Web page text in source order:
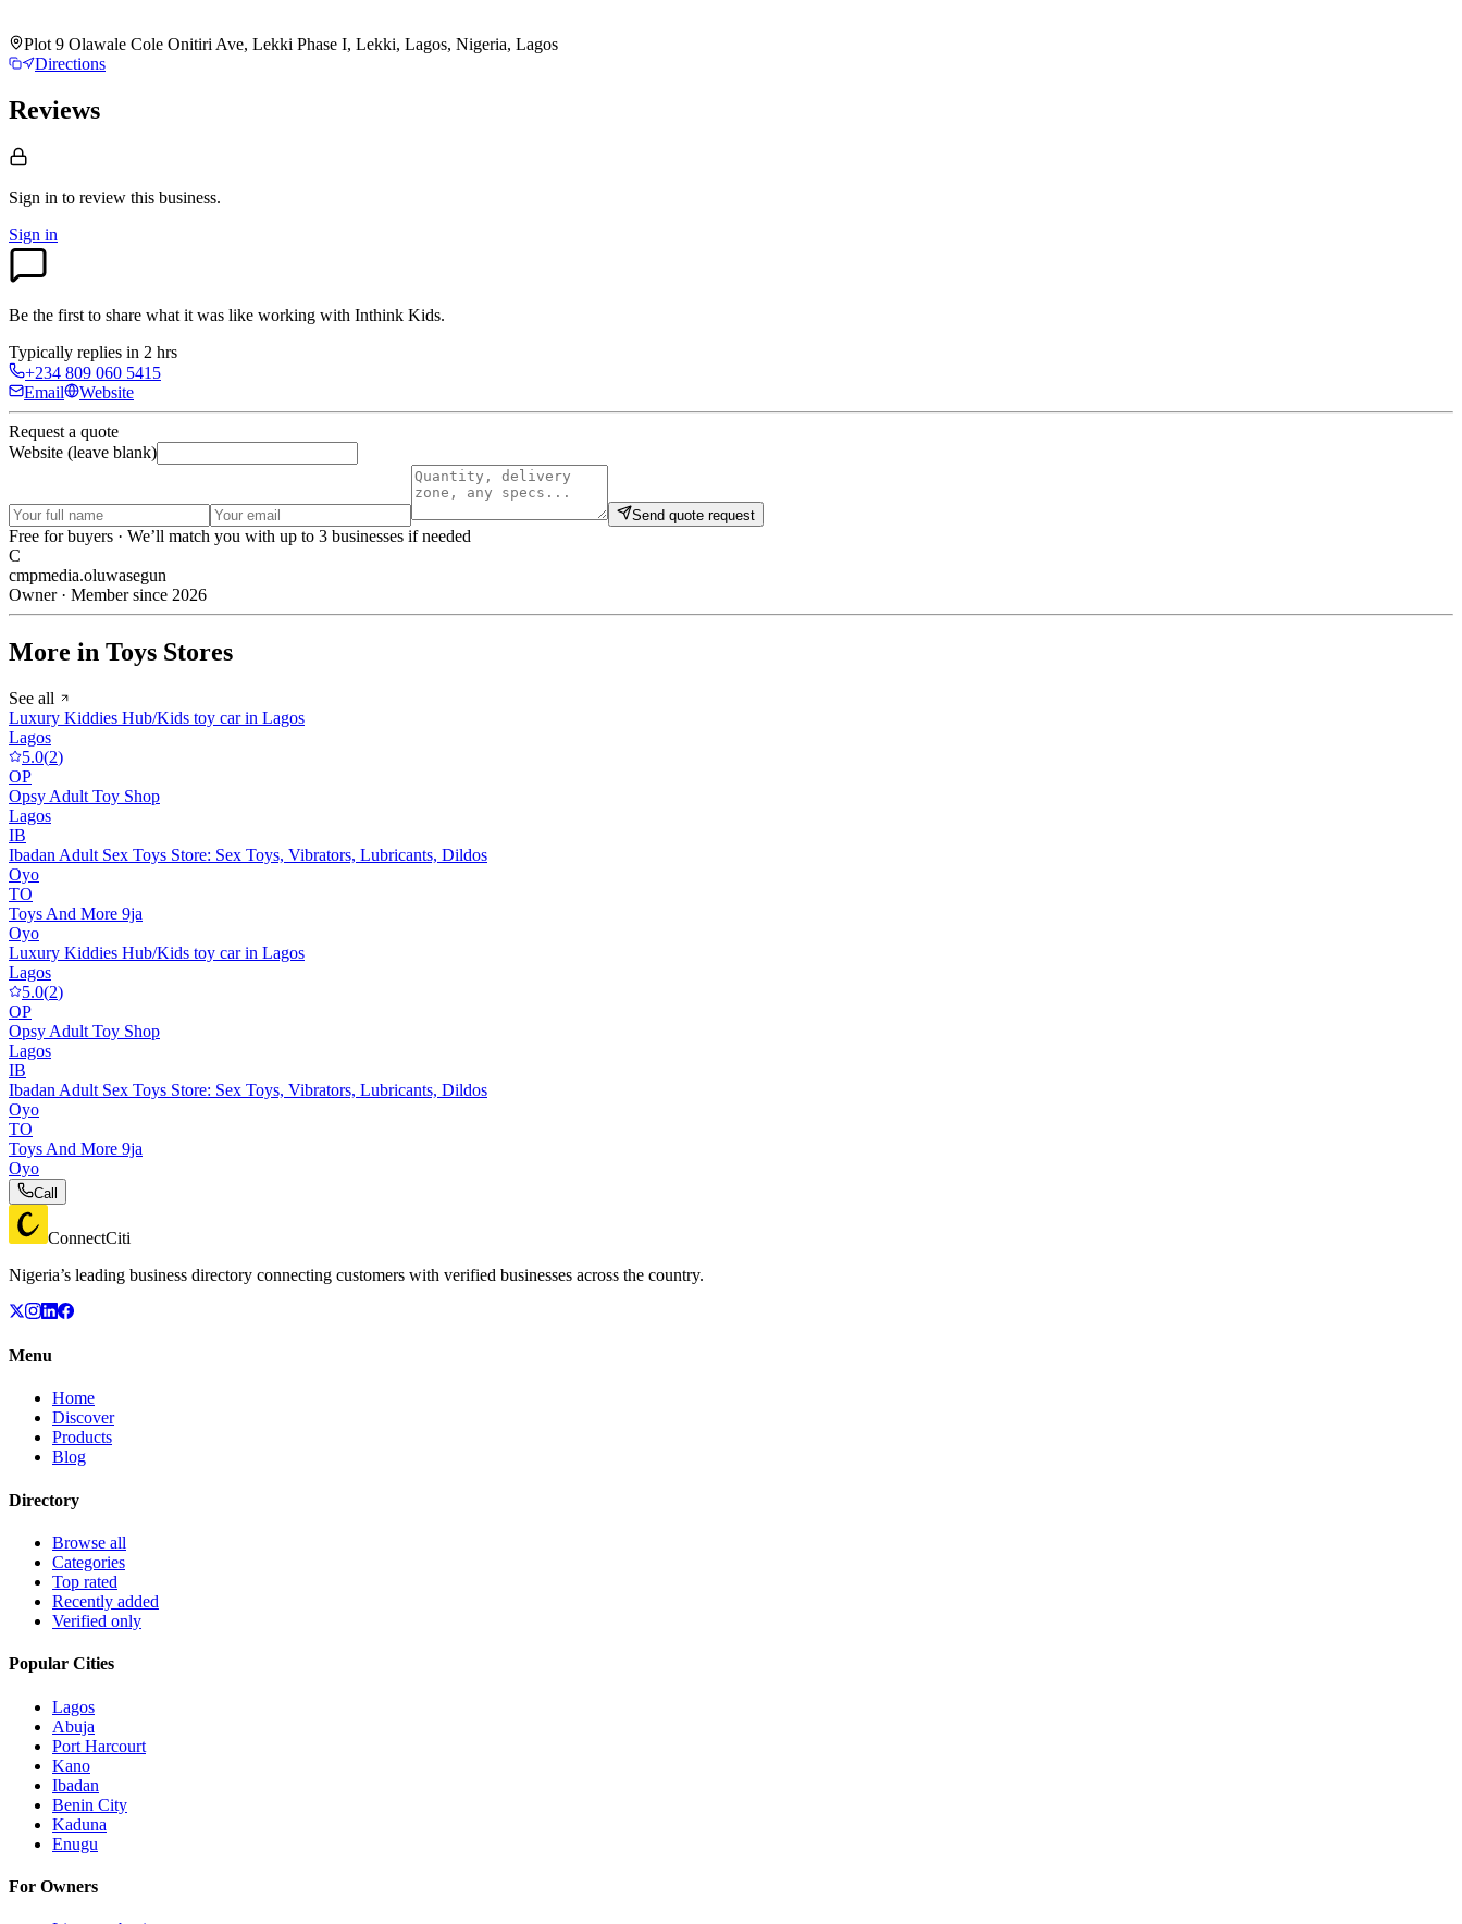
Plot 9 Olawale Cole Onitiri Ave, Lekki Phase I, Lekki, Lagos, Nigeria, Lagos
Directions
Reviews
Sign in to review this business.
Sign in
Be the first to share what it was like working with Inthink Kids.
Typically replies in 2 hrs
+234 809 060 5415
Email
Website
Request a quote
Website (leave blank)
Send quote request
Free for buyers · We’ll match you with up to 3 businesses if needed
C
cmpmedia.oluwasegun
Owner · Member since 2026
More in Toys Stores
See all
Luxury Kiddies Hub/Kids toy car in Lagos
Lagos
5.0(2)
OP
Opsy Adult Toy Shop
Lagos
IB
Ibadan Adult Sex Toys Store: Sex Toys, Vibrators, Lubricants, Dildos
Oyo
TO
Toys And More 9ja
Oyo
Luxury Kiddies Hub/Kids toy car in Lagos
Lagos
5.0(2)
OP
Opsy Adult Toy Shop
Lagos
IB
Ibadan Adult Sex Toys Store: Sex Toys, Vibrators, Lubricants, Dildos
Oyo
TO
Toys And More 9ja
Oyo
Call
ConnectCiti
Nigeria’s leading business directory connecting customers with verified businesses across the country.
Menu
Home
Discover
Products
Blog
Directory
Browse all
Categories
Top rated
Recently added
Verified only
Popular Cities
Lagos
Abuja
Port Harcourt
Kano
Ibadan
Benin City
Kaduna
Enugu
For Owners